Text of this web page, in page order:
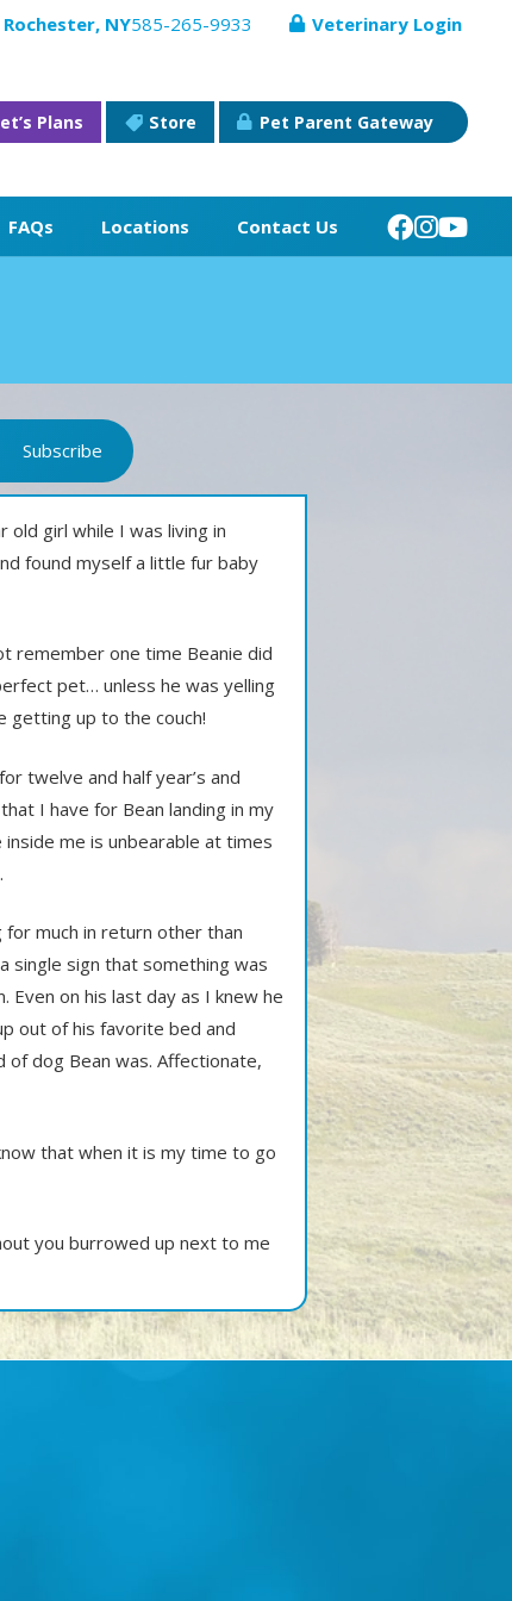
NY585-265-9933 Veterinary Login
Plans Store Pet Parent Gateway
FAQs Locations Contact Us
Subscribe
old girl while I was living in
found myself a little fur baby
remember one time Beanie did
pet… unless he was yelling
getting up to the couch!
twelve and half year’s and
I have for Bean landing in my
me is unbearable at times
much in return other than
single sign that something was
on his last day as I knew he
out of his favorite bed and
dog Bean was. Affectionate,
that when it is my time to go
you burrowed up next to me